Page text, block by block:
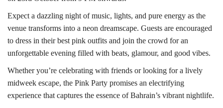
Expect a dazzling night of music, lights, and pure energy as the
venue transforms into a neon dreamscape. Guests are encouraged
to dress in their best pink outfits and join the crowd for an
unforgettable evening filled with beats, glamour, and good vibes.
Whether you’re celebrating with friends or looking for a lively
midweek escape, the Pink Party promises an electrifying
experience that captures the essence of Bahrain’s vibrant nightlife.